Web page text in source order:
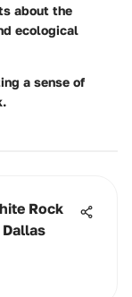
about the
ecological
a sense of
Rock
Dallas